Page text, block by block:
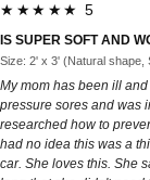
★★★★★ 5
IS SUPER SOFT AND
Size: 2' x 3' (Natural shape,
My mom has been ill
pressure sores and was
researched how to
had no idea this was a
car. She loves this. She